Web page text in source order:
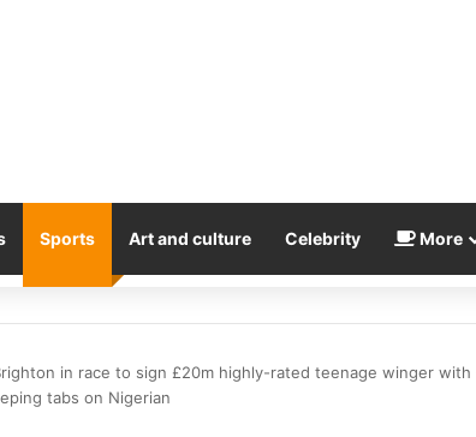
Sports Art and culture Celebrity More
in race to sign £20m highly-rated teenage winger with
tabs on Nigerian